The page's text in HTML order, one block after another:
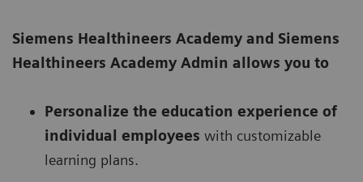
Siemens Healthineers Academy and Siemens
Healthineers Academy Admin allows you to
Personalize the education experience of
individual employees with customizable
learning plans.